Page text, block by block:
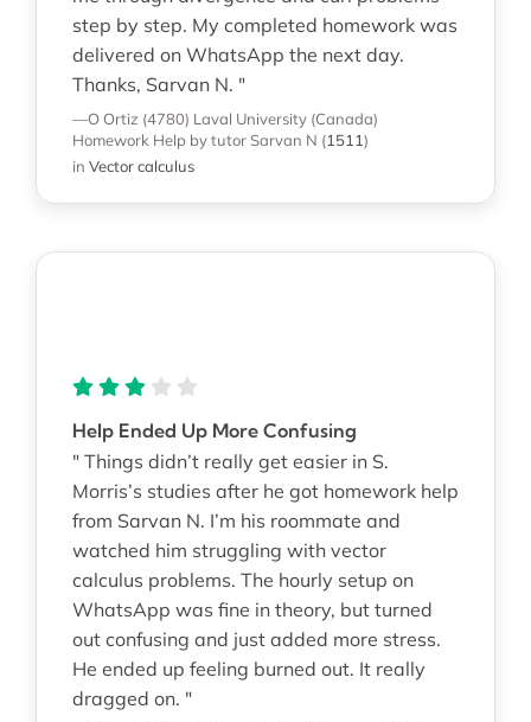
step by step. My completed homework was
delivered on WhatsApp the next day.
Thanks, Sarvan N. "
—O Ortiz (4780) Laval University (Canada)
Homework Help by tutor Sarvan N (1511)
in Vector calculus
Help Ended Up More Confusing
" Things didn’t really get easier in S.
Morris’s studies after he got homework help
from Sarvan N. I’m his roommate and
watched him struggling with vector
calculus problems. The hourly setup on
WhatsApp was fine in theory, but turned
out confusing and just added more stress.
He ended up feeling burned out. It really
dragged on. "